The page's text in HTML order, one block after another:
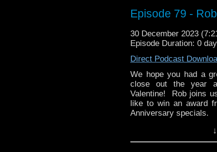
anything in the world
listening!
Episode 79 -
30 December 2023
Episode Duration: 0
Direct Podcast
We hope you had a
close out the year
Valentine! Rob joins
like to win an award
Anniversary specials.
Then Rob invites us